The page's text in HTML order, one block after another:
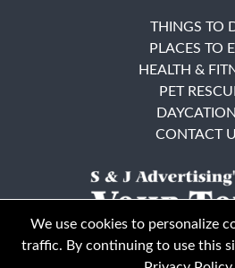
THINGS TO
PLACES TO
HEALTH &
PET
CONTACT
We use cookies to personalize
traffic. By continuing to use this